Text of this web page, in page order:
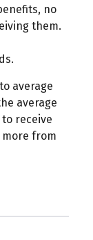
no
them.
average
average
receive
from